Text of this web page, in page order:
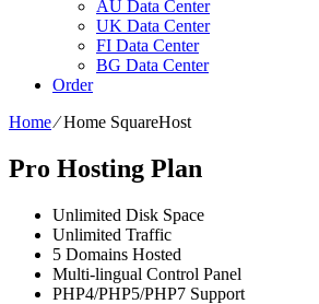
AU Data Center
UK Data Center
FI Data Center
BG Data Center
Order
Home⁄Home SquareHost
Pro Hosting Plan
Unlimited Disk Space
Unlimited Traffic
5 Domains Hosted
Multi-lingual Control Panel
PHP4/PHP5/PHP7 Support